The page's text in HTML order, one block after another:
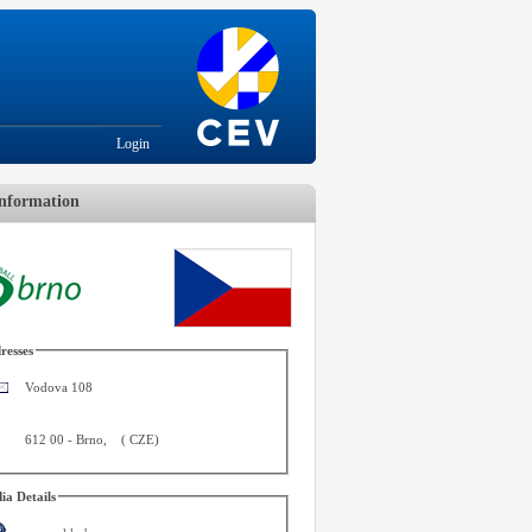
Login
Vodova 108
612 00 -Brno (CZE)
Details